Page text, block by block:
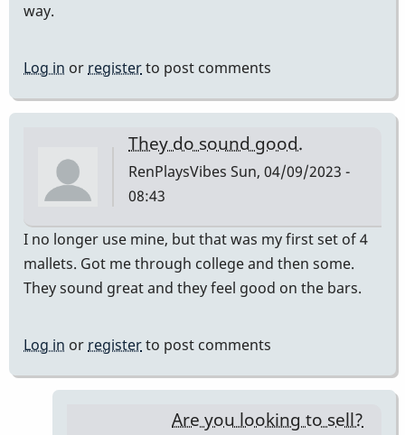
way.
Log in orregisterto post comments
They do sound good.
RenPlaysVibes Sun, 04/09/2023 -
08:43
I no longer use mine, but that was my first set of 4
mallets. Got me through college and then some.
They sound great and they feel good on the bars.
Log in or registerto post comments
Are you looking to sell?